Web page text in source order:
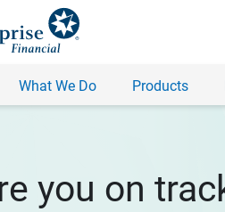
What We Do Products
you on